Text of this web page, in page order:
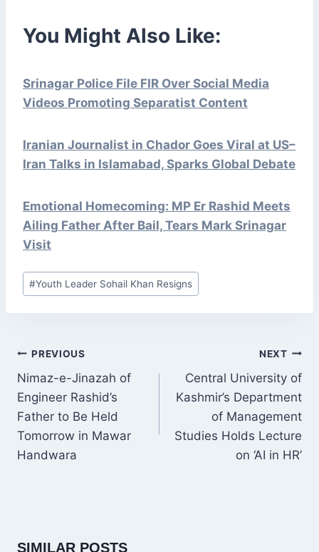
You Might Also Like:
Srinagar Police File FIR Over Social Media
Videos Promoting Separatist Content
Iranian Journalist in Chador Goes Viral at US–
Iran Talks in Islamabad, Sparks Global Debate
Emotional Homecoming: MP Er Rashid Meets
Ailing Father After Bail, Tears Mark Srinagar
Visit
Post
Tags:
#Youth Leader Sohail Khan Resigns
POST
NAVIGATION
PREVIOUS
Nimaz-e-Jinazah of
Engineer Rashid’s
Father to Be Held
Tomorrow in Mawar
Handwara
NEXT
Central University of
Kashmir’s Department
of Management
Studies Holds Lecture
on ‘AI in HR’
SIMILAR POSTS